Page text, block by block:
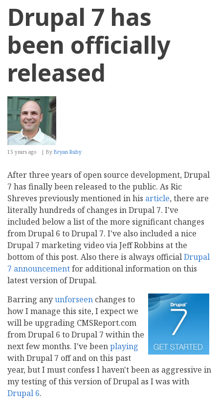
Drupal 7 has
been officially
released
15 years ago By Bryan Ruby
After three years of open source development, Drupal
7 has finally been released to the public. As Ric
Shreves previously mentioned in his article, there are
literally hundreds of changes in Drupal 7. I've
included below a list of the more significant changes
from Drupal 6 to Drupal 7. I've also included a nice
Drupal 7 marketing video via Jeff Robbins at the
bottom of this post. Also there is always officialDrupal
7 announcementfor additional information on this
latest version of Drupal.
Barring anyunforseen changes to
how I manage this site, I expect we
will be upgrading CMSReport.com
from Drupal 6 to Drupal 7 within the
next few months. I've beenplaying
with Drupal 7 off and on this past
year, but I must confess I haven't been as aggressive in
my testing of this version of Drupal as I was with
Drupal 6.